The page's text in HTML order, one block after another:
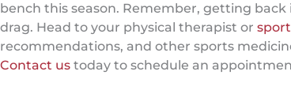
bench this season. Remember, getting
drag. Head to your physical therapist or
recommendations, and other sports
Contact us today to schedule an